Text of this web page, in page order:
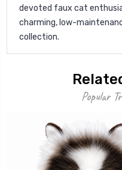
devoted faux cat
charming, low-
collection.
Popular